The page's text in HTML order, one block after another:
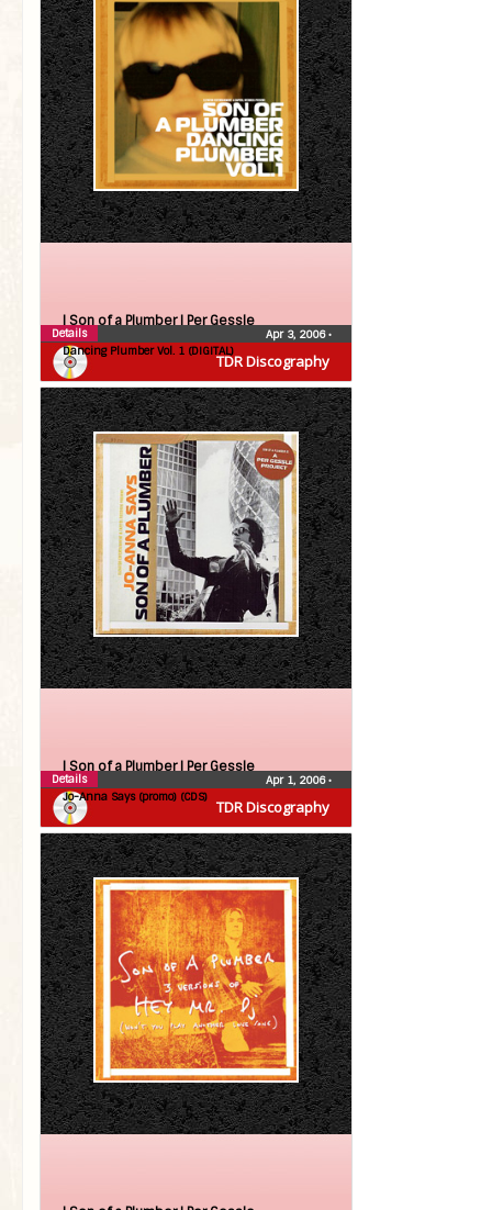
TDR Discography
| Son of a Plumber | Per Gessle
Dancing Plumber Vol. 1 (DIGITAL)
Apr 3, 2006•
Details
TDR Discography
| Son of a Plumber | Per Gessle
Jo-Anna Says (promo) (CDS)
Apr 1, 2006•
Details